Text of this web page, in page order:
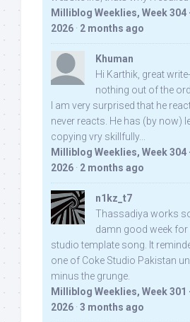
Milliblog Weeklies, Week 304
2026 · 2 months ago
Khuman
Hi Karthik, great
nothing out of the
I am very surprised that he
never reacts. He has (by now)
copying vry skillfully...
Milliblog Weeklies, Week 304
2026 · 2 months ago
n1kz_t7
Thassadiya works
damn good week for
studio template song. It
one of Coke Studio Pakistan
minus the grunge.
Milliblog Weeklies, Week 301
2026 · 3 months ago